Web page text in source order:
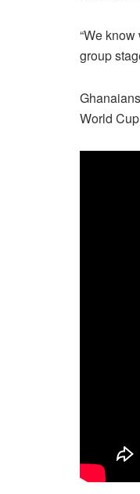
“We
group
World